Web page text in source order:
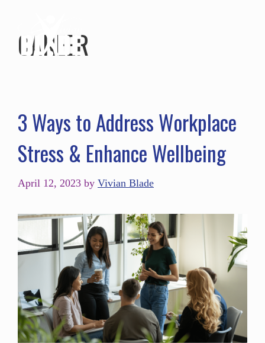
CAREER
3 Ways to Address Workplace
Stress & Enhance Wellbeing
April 12, 2023 by Vivian Blade